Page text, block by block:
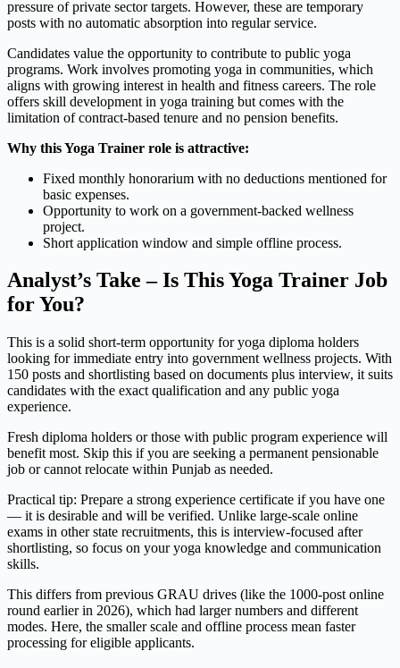
pressure of private sector targets. However, these are temporary
posts with no automatic absorption into regular service.
Candidates value the opportunity to contribute to public yoga
programs. Work involves promoting yoga in communities, which
aligns with growing interest in health and fitness careers. The role
offers skill development in yoga training but comes with the
limitation of contract-based tenure and no pension benefits.
Why this Yoga Trainer role is attractive:
Fixed monthly honorarium with no deductions mentioned for
basic expenses.
Opportunity to work on a government-backed wellness
project.
Short application window and simple offline process.
Analyst’s Take – Is This Yoga Trainer Job
for You?
This is a solid short-term opportunity for yoga diploma holders
looking for immediate entry into government wellness projects. With
150 posts and shortlisting based on documents plus interview, it suits
candidates with the exact qualification and any public yoga
experience.
Fresh diploma holders or those with public program experience will
benefit most. Skip this if you are seeking a permanent pensionable
job or cannot relocate within Punjab as needed.
Practical tip: Prepare a strong experience certificate if you have one
— it is desirable and will be verified. Unlike large-scale online
exams in other state recruitments, this is interview-focused after
shortlisting, so focus on your yoga knowledge and communication
skills.
This differs from previous GRAU drives (like the 1000-post online
round earlier in 2026), which had larger numbers and different
modes. Here, the smaller scale and offline process mean faster
processing for eligible applicants.